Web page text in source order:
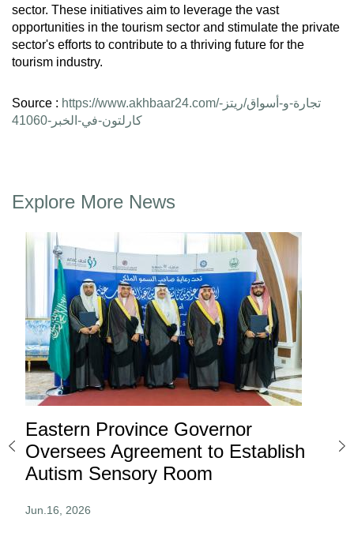
sector. These initiatives aim to leverage the vast
opportunities in the tourism sector and stimulate the private
sector's efforts to contribute to a thriving future for the
tourism industry.
Source : https://www.akhbaar24.com/تجارة-و-أسواق/ريتز-
كارلتون-في-الخبر-41060
Explore More News
Eastern Province Governor
Oversees Agreement to Establish
Autism Sensory Room
Jun.16, 2026